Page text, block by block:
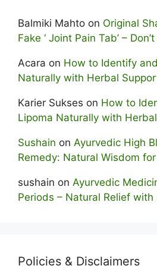
Balmiki Mahto on Original
Fake ‘ Joint Pain Tab’ –
Acara on How to Identify
Naturally with Herbal
Karier Sukses on How to
Lipoma Naturally with
Sushain on Ayurvedic High
Remedy: Natural Wisdom
sushain on Ayurvedic
Periods – Natural Relief
Policies & Disclaimers